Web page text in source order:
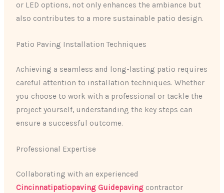
or LED options, not only enhances the ambiance but
also contributes to a more sustainable patio design.
Patio Paving Installation Techniques
Achieving a seamless and long-lasting patio requires
careful attention to installation techniques. Whether
you choose to work with a professional or tackle the
project yourself, understanding the key steps can
ensure a successful outcome.
Professional Expertise
Collaborating with an experienced
Cincinnatipatiopaving Guidepaving contractor